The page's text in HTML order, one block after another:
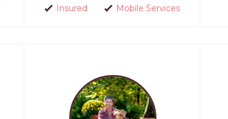
Insured
Mobile Services